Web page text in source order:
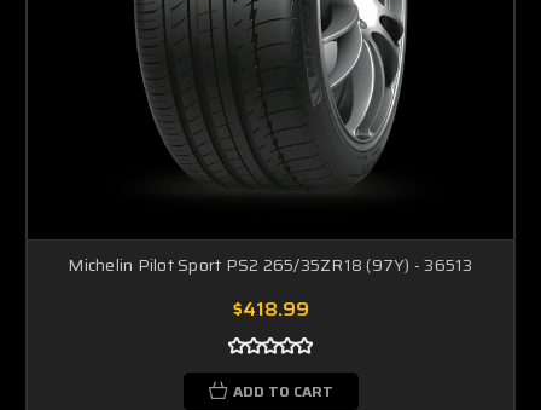
Michelin Pilot Sport PS2 265/35ZR18 (97Y) - 36513
$418.99
ADD TO CART